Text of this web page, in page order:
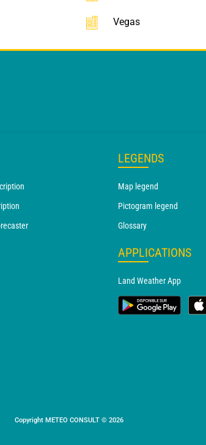
Vegas
LEGENDS
Map legend
Pictogram legend
Glossary
APPLICATIONS
Land Weather App
Copyright METEO CONSULT © 2026